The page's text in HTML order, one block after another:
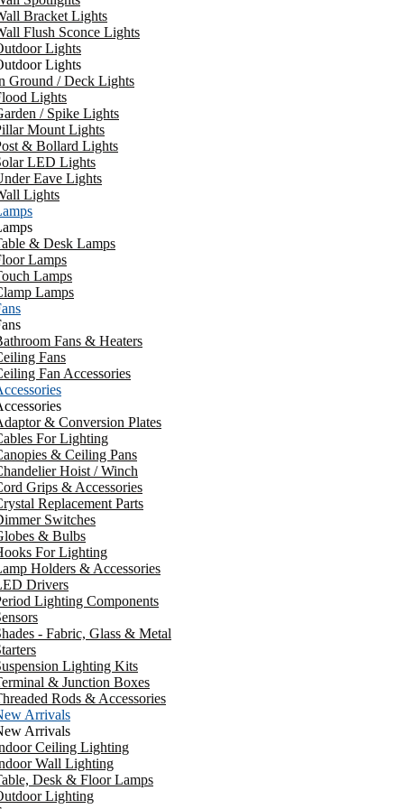
Bracket Lights
Flush Sconce Lights
Lights
Lights
Ground / Deck Lights
Lights
/ Spike Lights
Mount Lights
& Bollard Lights
LED Lights
Eave Lights
Lights
& Desk Lamps
Lamps
Lamps
Lamps
Fans & Heaters
Fans
Fan Accessories
& Conversion Plates
For Lighting
& Ceiling Pans
Hoist / Winch
Grips & Accessories
Replacement Parts
Switches
& Bulbs
For Lighting
Holders & Accessories
Drivers
Lighting Components
- Fabric, Glass & Metal
Lighting Kits
& Junction Boxes
Rods & Accessories
Arrivals
Arrivals
Ceiling Lighting
Wall Lighting
Desk & Floor Lamps
Lighting